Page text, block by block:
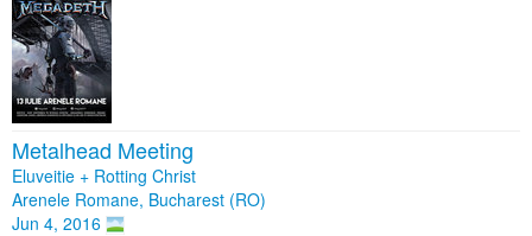
Metalhead Meeting
Eluveitie + Rotting Christ
Arenele Romane, Bucharest (RO)
Jun 4, 2016